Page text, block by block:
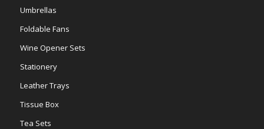
Umbrellas
Foldable Fans
Wine Opener Sets
Stationery
Leather Trays
Tissue Box
Tea Sets